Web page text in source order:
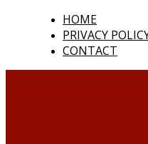
HOME
PRIVACY
CONTACT